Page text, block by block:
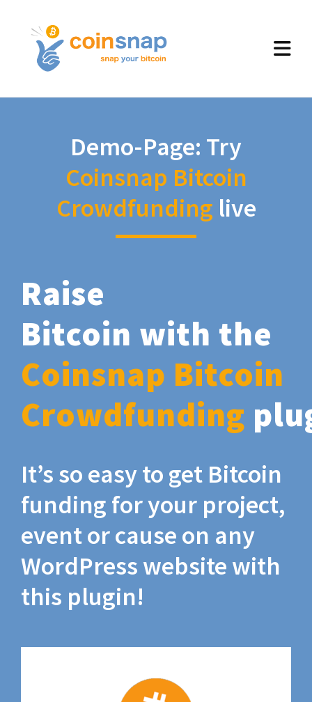
Demo-Page: Try
Coinsnap Bitcoin
Crowdfunding live
Raise
Bitcoin with the
Coinsnap Bitcoin
Crowdfunding
It’s so easy to get Bitcoin
funding for your project,
event or cause on any
WordPress website with
this plugin!